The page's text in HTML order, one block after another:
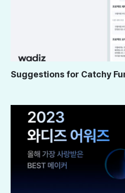
Suggestions for Catchy